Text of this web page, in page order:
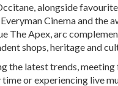
alongside
Cinema and the
The Apex, arc
shops, heritage and
the latest trends,
or experiencing live